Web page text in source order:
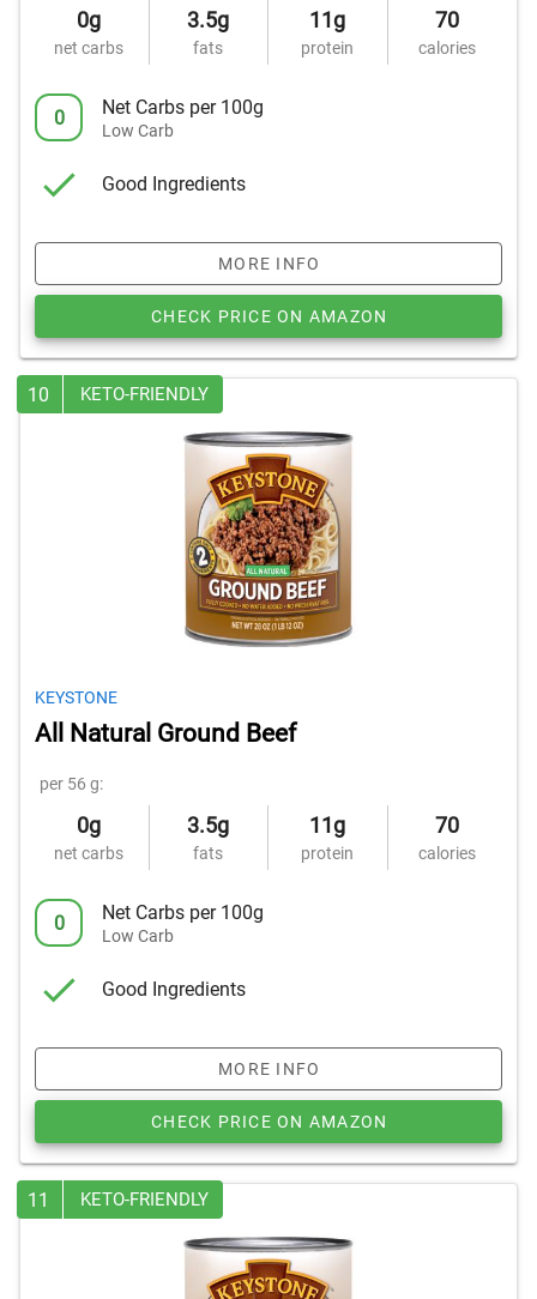
0g
net carbs
3.5g
fats
11g
protein
70
calories
0 Net Carbs per 100g
Low Carb
Good Ingredients
MORE INFO
CHECK PRICE ON AMAZON
10 KETO-FRIENDLY
KEYSTONE
All Natural Ground Beef
per 56 g:
0g
net carbs
3.5g
fats
11g
protein
70
calories
0 Net Carbs per 100g
Low Carb
Good Ingredients
MORE INFO
CHECK PRICE ON AMAZON
11 KETO-FRIENDLY